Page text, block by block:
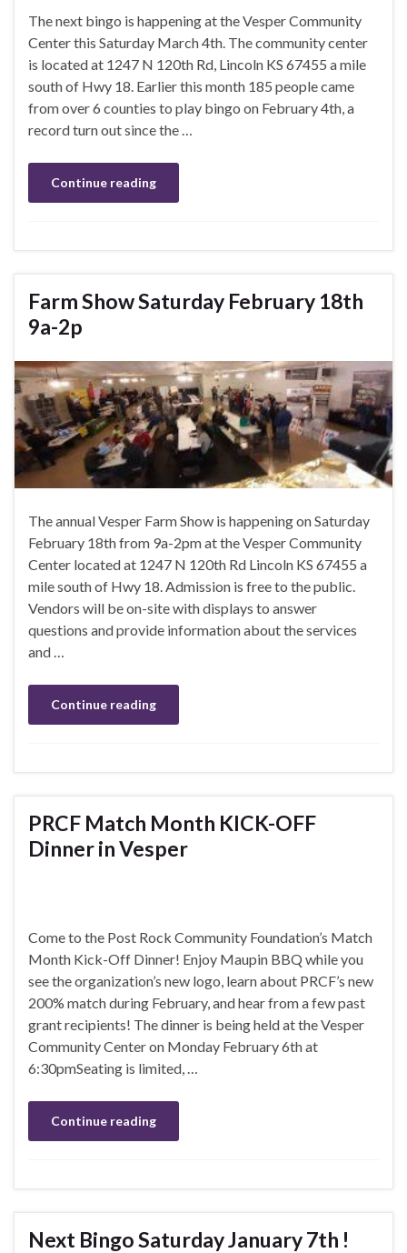
The next bingo is happening at the Vesper Community
Center this Saturday March 4th. The community center
is located at 1247 N 120th Rd, Lincoln KS 67455 a mile
south of Hwy 18. Earlier this month 185 people came
from over 6 counties to play bingo on February 4th, a
record turn out since the …
Continue reading
Farm Show Saturday February 18th
9a-2p
The annual Vesper Farm Show is happening on Saturday
February 18th from 9a-2pm at the Vesper Community
Center located at 1247 N 120th Rd Lincoln KS 67455 a
mile south of Hwy 18. Admission is free to the public.
Vendors will be on-site with displays to answer
questions and provide information about the services
and …
Continue reading
PRCF Match Month KICK-OFF
Dinner in Vesper
Come to the Post Rock Community Foundation’s Match
Month Kick-Off Dinner! Enjoy Maupin BBQ while you
see the organization’s new logo, learn about PRCF’s new
200% match during February, and hear from a few past
grant recipients! The dinner is being held at the Vesper
Community Center on Monday February 6th at
6:30pmSeating is limited, …
Continue reading
Next Bingo Saturday January 7th !